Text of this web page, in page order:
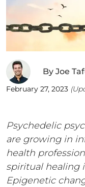
By Joe
February 27, 2023
Psychedelic
are growing in
health
spiritual healing
Epigenetic